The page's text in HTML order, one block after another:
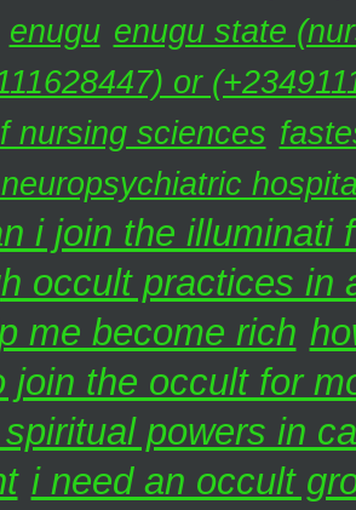
enugu enugu state
or
nursing sciences
i join the illuminati
occult practices in
me become rich
join the occult for
powers in
i need an occult